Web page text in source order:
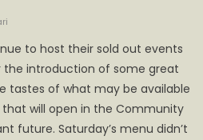
to host their sold out events
the introduction of some great
tastes of what may be available
that will open in the Community
future. Saturday’s menu didn’t